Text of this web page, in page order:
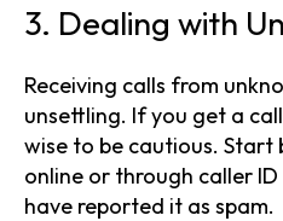
3. Dealing with
Receiving calls from
unsettling. If you get a
wise to be cautious. Start
online or through caller
have reported it as spam.